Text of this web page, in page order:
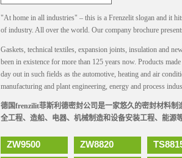
"At home in all industries" – this is a Frenzelit slogan and it
of industry. All over the world. Our company brochure
Gaskets, technical textiles, expansion joints, insulation and
been in existence for more than 125 years now. Products
day out in such fields as the automotive, heating and air
manufacturing and plant engineering, energy and process
德国frenzilit菲斯利德密封公司是一家悠久的密封材料
全工程、造船、电器、机械制造和设备安装工程、能源
ZW9500 ZW8820